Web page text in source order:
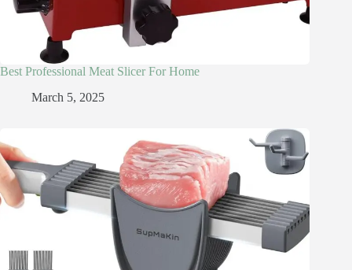
Best Professional Meat Slicer For Home
March 5, 2025